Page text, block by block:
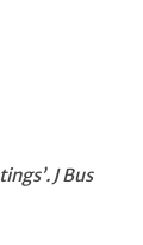
J Bus